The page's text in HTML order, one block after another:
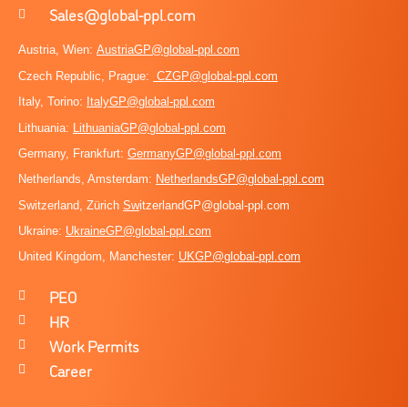
Sales@global-ppl.com
Austria, Wien: AustriaGP@global-ppl.com
Czech Republic, Prague: CZGP@global-ppl.com
Italy, Torino: ItalyGP@global-ppl.com
Lithuania: LithuaniaGP@global-ppl.com
Germany, Frankfurt: GermanyGP@global-ppl.com
Netherlands, Amsterdam: NetherlandsGP@global-ppl.com
Switzerland, Zürich SwitzerlandGP@global-ppl.com
Ukraine: UkraineGP@global-ppl.com
United Kingdom, Manchester: UKGP@global-ppl.com
PEO
HR
Work Permits
Career